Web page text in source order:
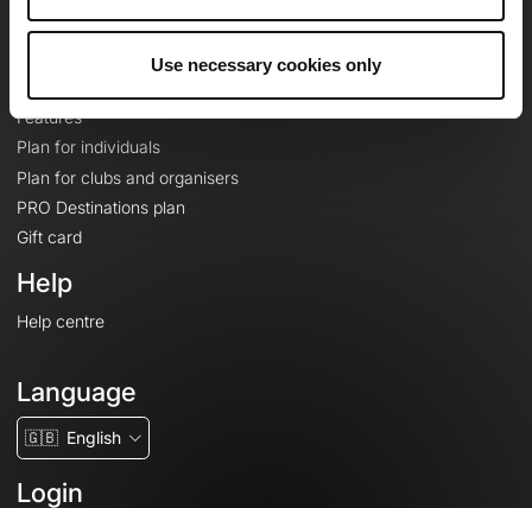
Use necessary cookies only
Features
Plan for individuals
Plan for clubs and organisers
PRO Destinations plan
Gift card
Help
Help centre
Language
🇬🇧 English
Login